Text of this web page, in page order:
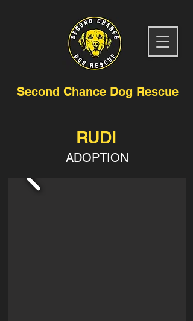
Second Chance Dog Rescue
RUDI
ADOPTION